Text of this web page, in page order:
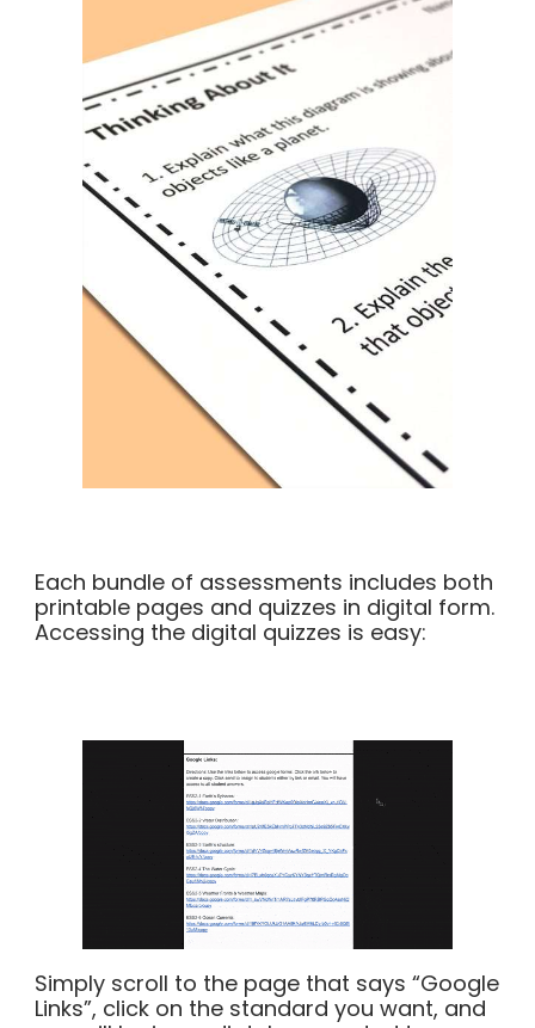
Each bundle of assessments includes both
printable pages and quizzes in digital form.
Accessing the digital quizzes is easy:
Simply scroll to the page that says “Google
Links”, click on the standard you want, and